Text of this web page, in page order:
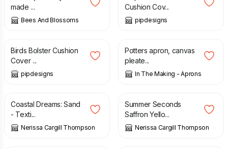
made ...
Bees And Blossoms
Cushion Cov...
pipdesigns
£
Birds Bolster Cushion
Cover ...
pipdesigns
£ 152.00
Potters apron, canvas
pleate...
In The Making - Aprons
£ 155.00
Coastal Dreams: Sand
- Texti...
Nerissa Cargill Thompson
£ 95.00
Summer Seconds
Saffron Yello...
Nerissa Cargill Thompson
£ £